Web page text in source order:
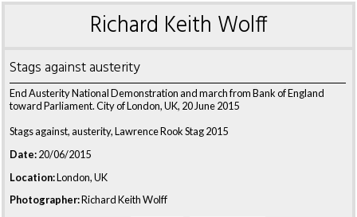
Richard Keith Wolff
Stags against austerity
End Austerity National Demonstration and march from Bank of England
toward Parliament. City of London, UK, 20 June 2015
Stags against, austerity, Lawrence Rook Stag 2015
Date:20/06/2015
Location:London, UK
Photographer:Richard Keith Wolff